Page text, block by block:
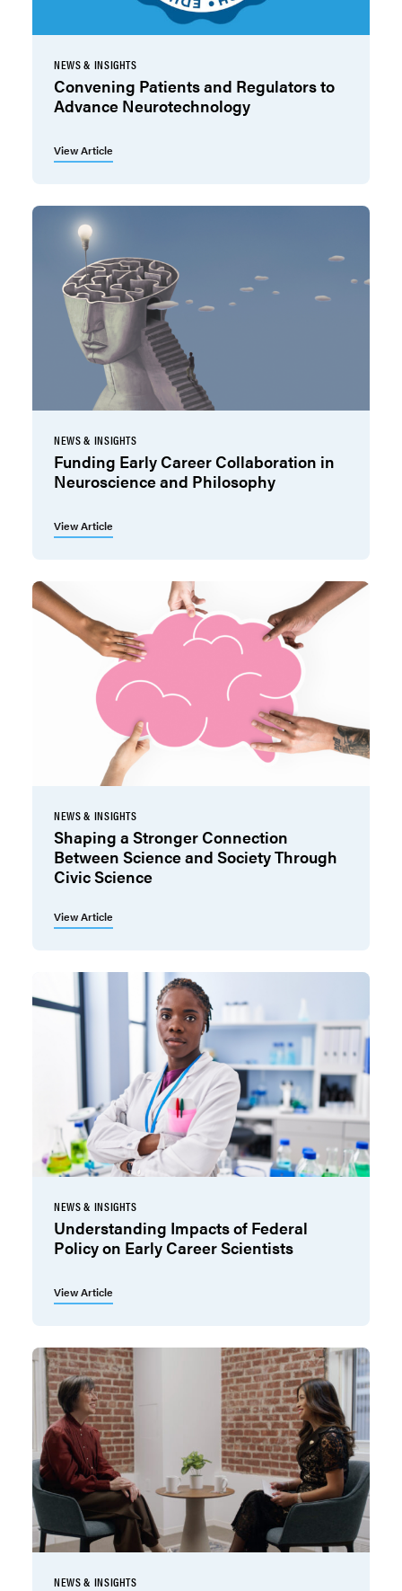
NEWS & INSIGHTS
Convening Patients and Regulators to
Advance Neurotechnology
View Article
NEWS & INSIGHTS
Funding Early Career Collaboration in
Neuroscience and Philosophy
View Article
NEWS & INSIGHTS
Shaping a Stronger Connection
Between Science and Society Through
Civic Science
View Article
NEWS & INSIGHTS
Understanding Impacts of Federal
Policy on Early Career Scientists
View Article
NEWS & INSIGHTS